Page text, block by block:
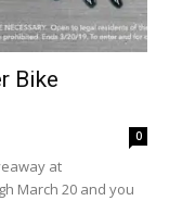
Bike
0
at
March 20 and you